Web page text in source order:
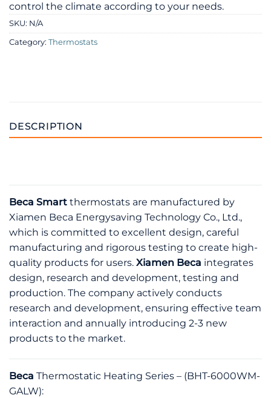
control the climate according to your needs.
SKU: N/A
Category: Thermostats
DESCRIPTION
Beca Smart thermostats are manufactured by
Xiamen Beca Energysaving Technology Co., Ltd.,
which is committed to excellent design, careful
manufacturing and rigorous testing to create high-
quality products for users. Xiamen Beca integrates
design, research and development, testing and
production. The company actively conducts
research and development, ensuring effective team
interaction and annually introducing 2-3 new
products to the market.
Beca Thermostatic Heating Series – (BHT-6000WM-
GALW):